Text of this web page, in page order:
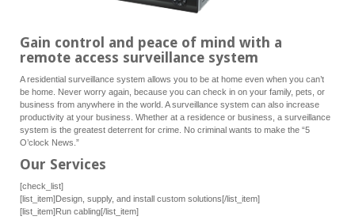
Gain control and peace of mind with a
remote access surveillance system
A residential surveillance system allows you to be at home even when you can’t
be home. Never worry again, because you can check in on your family, pets, or
business from anywhere in the world. A surveillance system can also increase
productivity at your business. Whether at a residence or business, a surveillance
system is the greatest deterrent for crime. No criminal wants to make the “5
O’clock News.”
Our Services
[check_list]
[list_item]Design, supply, and install custom solutions[/list_item]
[list_item]Run cabling[/list_item]